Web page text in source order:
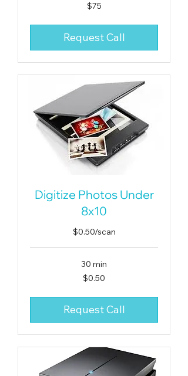
$75
Request Call
Digitize Photos Under
8x10
$0.50/scan
30 min
$0.50
Request Call